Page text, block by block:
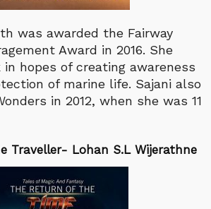
was awarded the Fairway
Award in 2016. She
hopes of creating awareness
of marine life. Sajani also
in 2012, when she was 11
Traveller- Lohan S.L Wijerathne